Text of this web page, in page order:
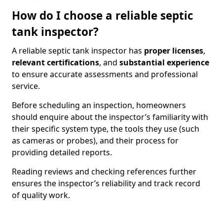
How do I choose a reliable septic
tank inspector?
A reliable septic tank inspector has proper licenses,
relevant certifications, and substantial experience
to ensure accurate assessments and professional
service.
Before scheduling an inspection, homeowners
should enquire about the inspector’s familiarity with
their specific system type, the tools they use (such
as cameras or probes), and their process for
providing detailed reports.
Reading reviews and checking references further
ensures the inspector’s reliability and track record
of quality work.